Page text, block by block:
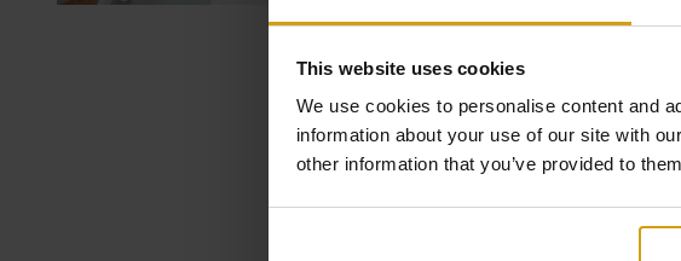
This website uses cookies
We use cookies to personalise content and
information about your use of our site with
other information that you’ve provided to